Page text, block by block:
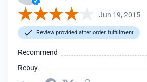
Jun 19, 2015
Review provided after order fulfillment
Recommend
Rebuy